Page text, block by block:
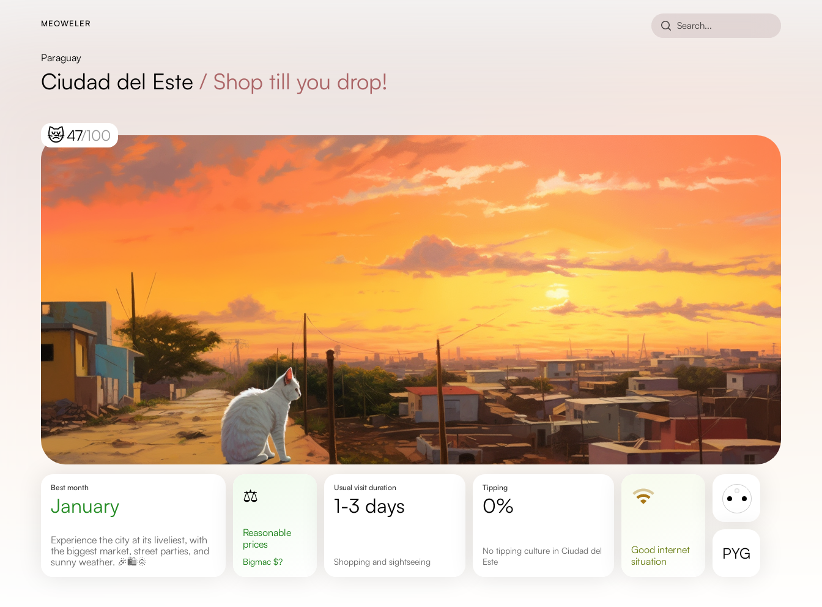
MEOWELER Search...
Paraguay
Ciudad del Este / Shop till you drop!
😿47/100
Best month
january
Experience the city at its liveliest, with
the biggest market, street parties, and
sunny weather. 🎉🛍️🌞
⚖️
Reasonable
prices
Bigmac $?
Usual visit duration
1-3 days
shopping and sightseeing
Tipping
0%
No tipping culture in Ciudad del
Este
goodinternet
situation
PYG